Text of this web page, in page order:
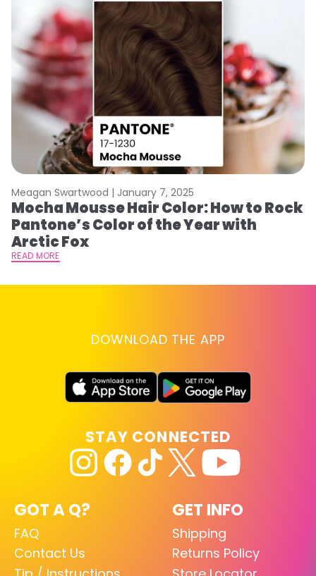
Meagan Swartwood | January 7, 2025
Mocha Mousse Hair Color: How to Rock
Pantone’s Color of the Year with
Arctic Fox
READ MORE
DOWNLOAD THE APP
GOT A Q?
FAQ
Contact Us
GET INFO
Shipping
Returns Policy
STAY CONNECTED